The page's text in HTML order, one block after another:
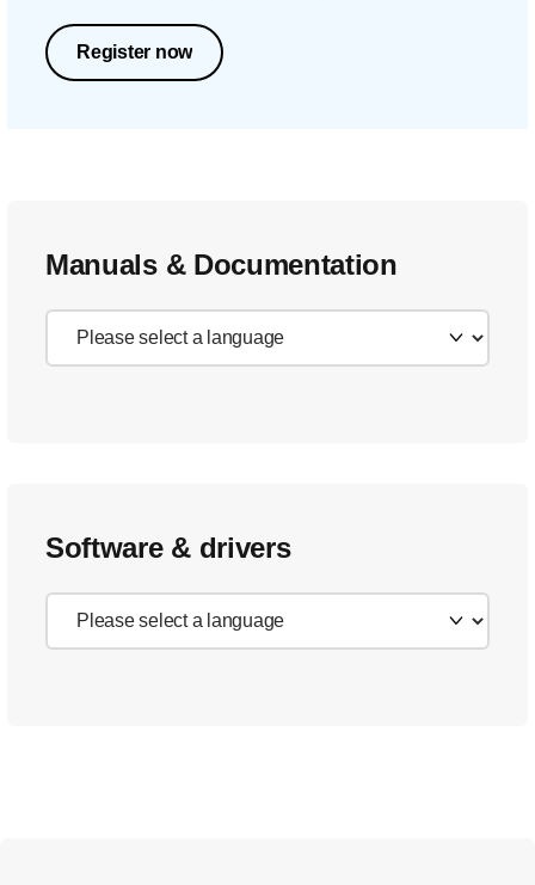
Register now
Manuals & Documentation
Software & drivers